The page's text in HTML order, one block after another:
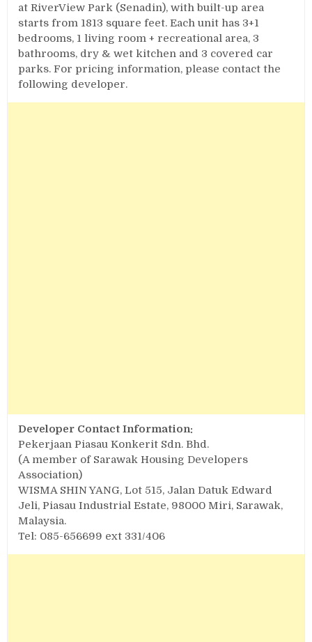
at RiverView Park (Senadin), with built-up area
starts from 1813 square feet. Each unit has 3+1
bedrooms, 1 living room + recreational area, 3
bathrooms, dry & wet kitchen and 3 covered car
parks. For pricing information, please contact the
following developer.
Developer Contact Information:
Pekerjaan Piasau Konkerit Sdn. Bhd.
(A member of Sarawak Housing Developers
Association)
WISMA SHIN YANG, Lot 515, Jalan Datuk Edward
Jeli, Piasau Industrial Estate, 98000 Miri, Sarawak,
Malaysia.
Tel: 085-656699 ext 331/406